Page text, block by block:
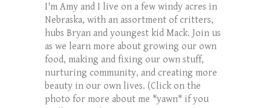
I'm Amy and I live on a few windy acres in
Nebraska, with an assortment of critters,
hubs Bryan and youngest kid Mack. Join us
as we learn more about growing our own
food, making and fixing our own stuff,
nurturing community, and creating more
beauty in our own lives. (Click on the
photo for more about me *yawn* if you